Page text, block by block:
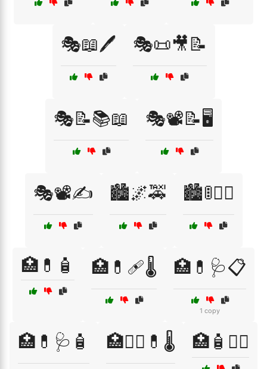
🎭📖🖊️ 🎭📜🎥📝
🎭📝📚📖 🎭📽️📝🖥️
🎭📽️✍️ 🏙️🌌🚕 🏙️🚦🚶‍♀️
🏥💊🧴 🏥💊🩹🌡️ 🏥💊🩺📋
1 copy
🏥💊🩺🧴 🏥🧑‍⚕️💊🌡️ 🏥🧴🧑‍⚕️